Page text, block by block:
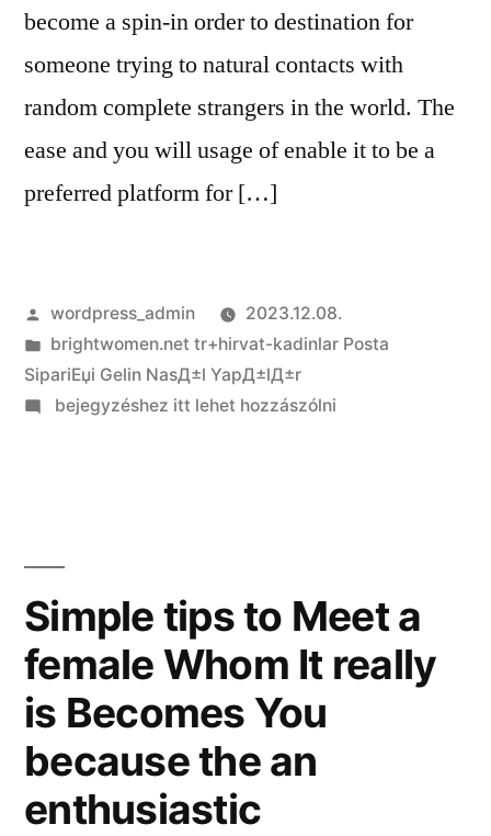
become a spin-in order to destination for
someone trying to natural contacts with
random complete strangers in the world. The
ease and you will usage of enable it to be a
preferred platform for […]
Szerző:
wordpress_admin
2023.12.08.
Kategória:
brightwomen.net tr+hirvat-kadinlar Posta
SipariЕџi Gelin NasД±l YapД±lД±r
on
Position
Selection
that
Application
Invention
bejegyzéshez itt lehet hozzászólni
Simple tips to Meet a
female Whom It really
is Becomes You
because the an
enthusiastic